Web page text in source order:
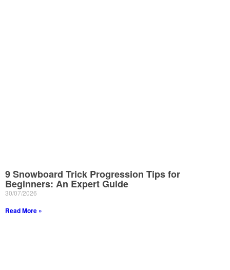
9 Snowboard Trick Progression Tips for
Beginners: An Expert Guide
30/07/2026
Read More »